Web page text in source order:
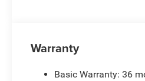
Warranty
Basic Warranty: 36